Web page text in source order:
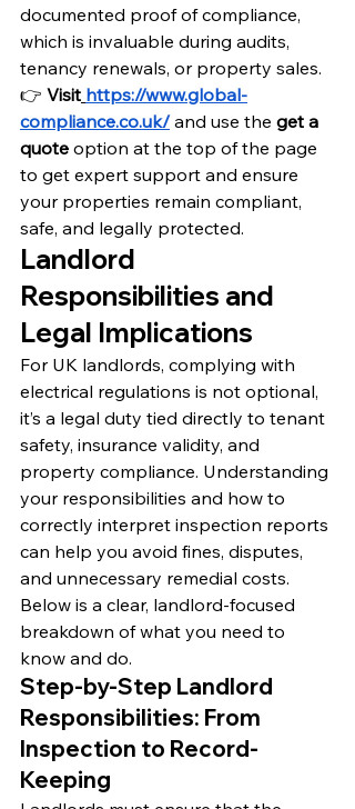
documented proof of compliance,
which is invaluable during audits,
tenancy renewals, or property sales.
👉 Visit https://www.global-
compliance.co.uk/ and use the get a
quote option at the top of the page
to get expert support and ensure
your properties remain compliant,
safe, and legally protected.
Landlord
Responsibilities and
Legal Implications
For UK landlords, complying with
electrical regulations is not optional,
it’s a legal duty tied directly to tenant
safety, insurance validity, and
property compliance. Understanding
your responsibilities and how to
correctly interpret inspection reports
can help you avoid fines, disputes,
and unnecessary remedial costs.
Below is a clear, landlord-focused
breakdown of what you need to
know and do.
Step-by-Step Landlord
Responsibilities: From
Inspection to Record-
Keeping